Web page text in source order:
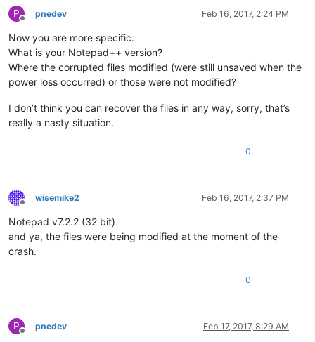
P
Offline
pnedev Feb 16, 2017, 2:24 PM
Now you are more specific.
What is your Notepad++ version?
Where the corrupted files modified (were still unsaved when the
power loss occurred) or those were not modified?
I don’t think you can recover the files in any way, sorry, that’s
really a nasty situation.
0
Offline
wisemike2 Feb 16, 2017, 2:37 PM
Notepad v7.2.2 (32 bit)
and ya, the files were being modified at the moment of the
crash.
0
P
Offline
pnedev Feb 17, 2017, 8:29 AM